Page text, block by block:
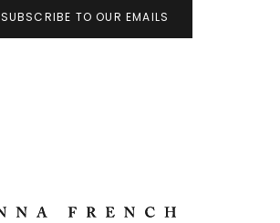
SUBSCRIBE TO OUR EMAILS